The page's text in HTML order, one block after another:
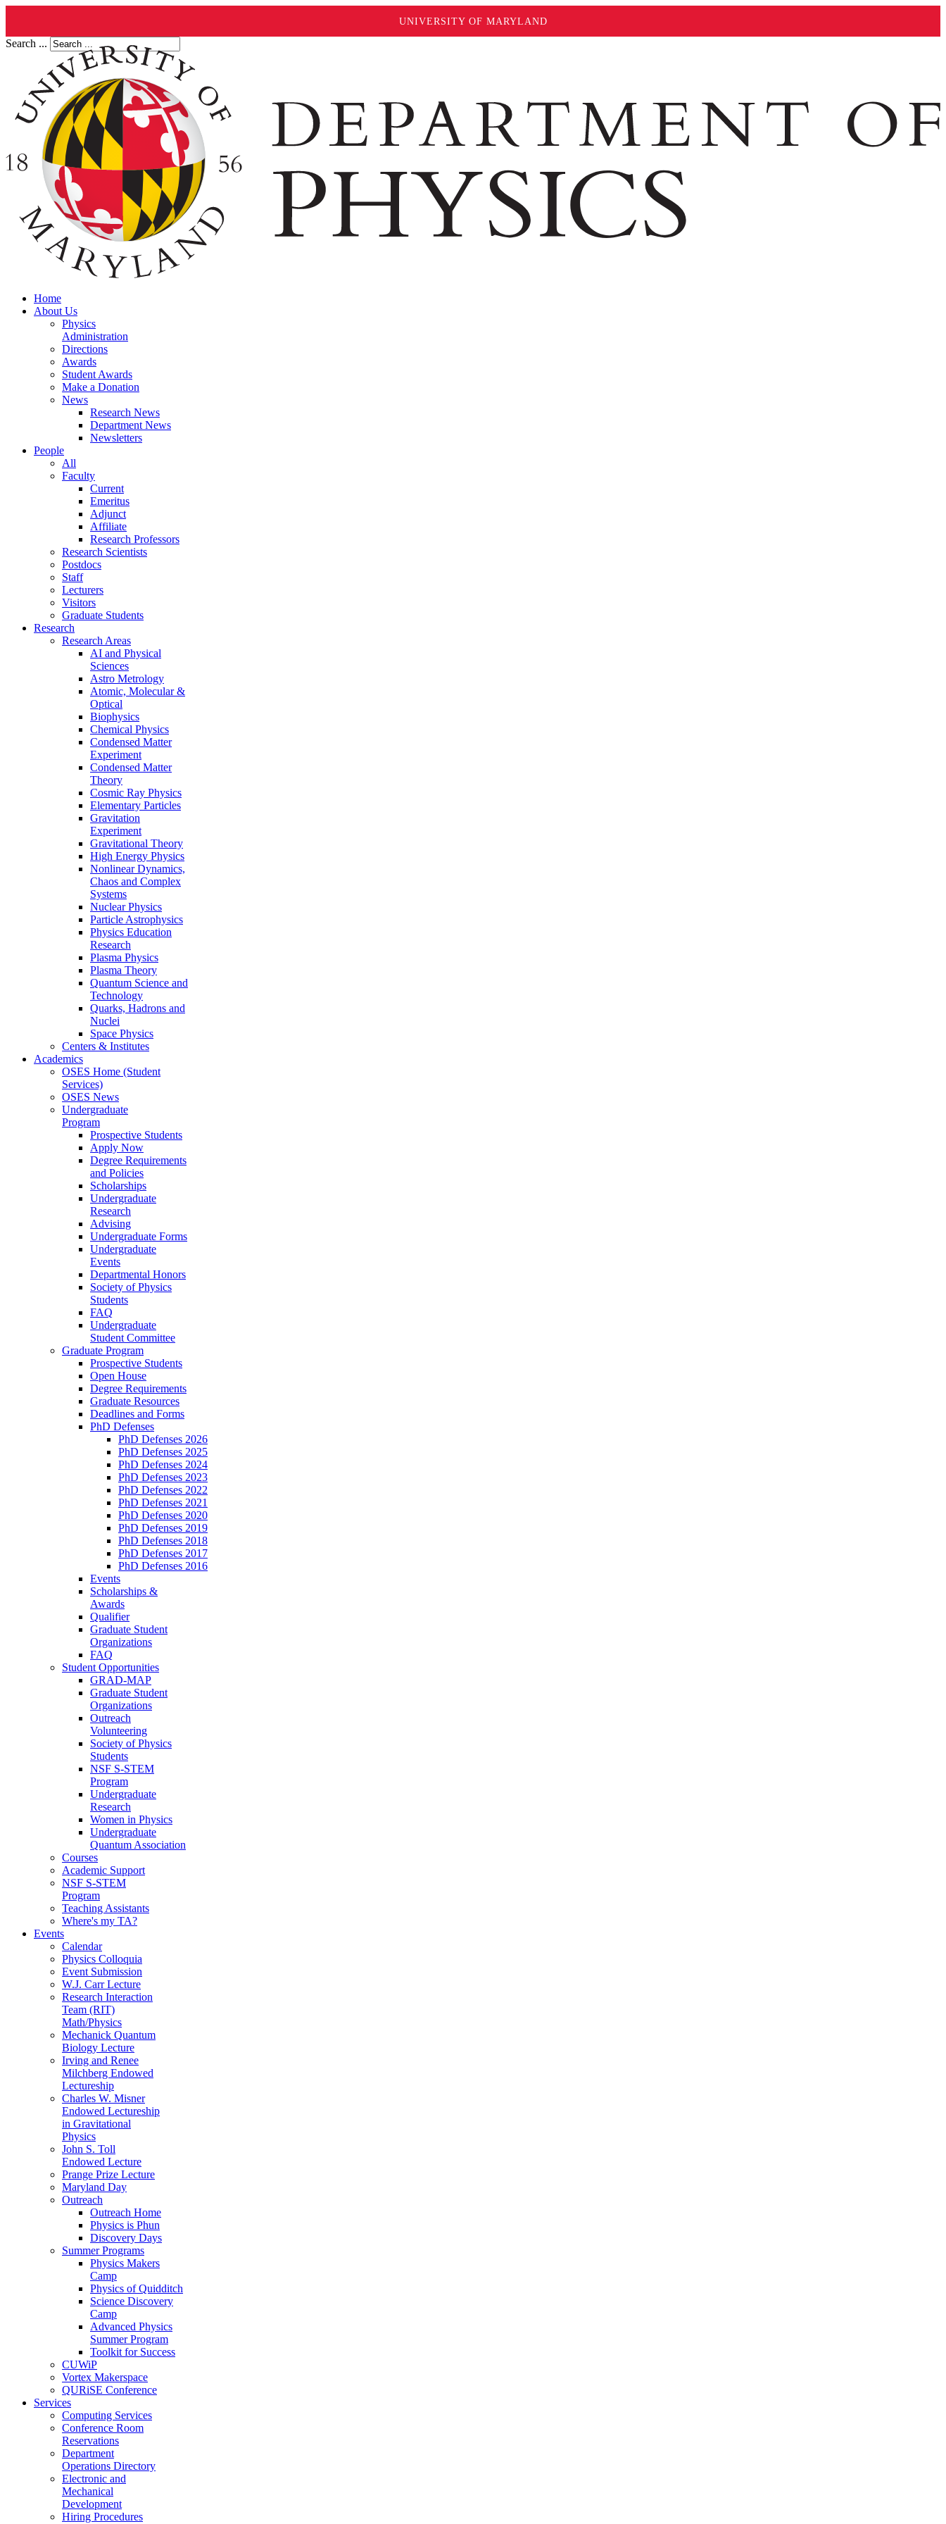
UNIVERSITY OF MARYLAND
Search ...
Home
About Us
Physics
Administration
Directions
Awards
Student Awards
Make a Donation
News
Research News
Department News
Newsletters
People
All
Faculty
Current
Emeritus
Adjunct
Affiliate
Research Professors
Research Scientists
Postdocs
Staff
Lecturers
Visitors
Graduate Students
Research
Research Areas
AI and Physical
Sciences
Astro Metrology
Atomic, Molecular &
Optical
Biophysics
Chemical Physics
Condensed Matter
Experiment
Condensed Matter
Theory
Cosmic Ray Physics
Elementary Particles
Gravitation
Experiment
Gravitational Theory
High Energy Physics
Nonlinear Dynamics,
Chaos and Complex
Systems
Nuclear Physics
Particle Astrophysics
Physics Education
Research
Plasma Physics
Plasma Theory
Quantum Science and
Technology
Quarks, Hadrons and
Nuclei
Space Physics
Centers & Institutes
Academics
OSES Home (Student
Services)
OSES News
Undergraduate
Program
Prospective Students
Apply Now
Degree Requirements
and Policies
Scholarships
Undergraduate
Research
Advising
Undergraduate Forms
Undergraduate
Events
Departmental Honors
Society of Physics
Students
FAQ
Undergraduate
Student Committee
Graduate Program
Prospective Students
Open House
Degree Requirements
Graduate Resources
Deadlines and Forms
PhD Defenses
PhD Defenses 2026
PhD Defenses 2025
PhD Defenses 2024
PhD Defenses 2023
PhD Defenses 2022
PhD Defenses 2021
PhD Defenses 2020
PhD Defenses 2019
PhD Defenses 2018
PhD Defenses 2017
PhD Defenses 2016
Events
Scholarships &
Awards
Qualifier
Graduate Student
Organizations
FAQ
Student Opportunities
GRAD-MAP
Graduate Student
Organizations
Outreach
Volunteering
Society of Physics
Students
NSF S-STEM
Program
Undergraduate
Research
Women in Physics
Undergraduate
Quantum Association
Courses
Academic Support
NSF S-STEM
Program
Teaching Assistants
Where's my TA?
Events
Calendar
Physics Colloquia
Event Submission
W.J. Carr Lecture
Research Interaction
Team (RIT)
Math/Physics
Mechanick Quantum
Biology Lecture
Irving and Renee
Milchberg Endowed
Lectureship
Charles W. Misner
Endowed Lectureship
in Gravitational
Physics
John S. Toll
Endowed Lecture
Prange Prize Lecture
Maryland Day
Outreach
Outreach Home
Physics is Phun
Discovery Days
Summer Programs
Physics Makers
Camp
Physics of Quidditch
Science Discovery
Camp
Advanced Physics
Summer Program
Toolkit for Success
CUWiP
Vortex Makerspace
QURiSE Conference
Services
Computing Services
Conference Room
Reservations
Department
Operations Directory
Electronic and
Mechanical
Development
Hiring Procedures